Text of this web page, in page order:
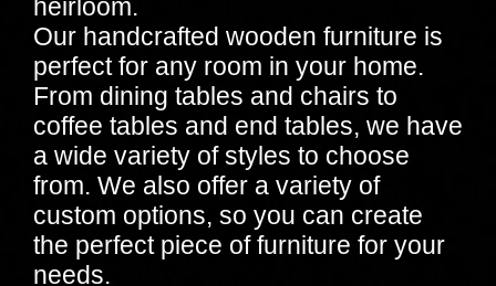
heirloom.
Our handcrafted wooden furniture is
perfect for any room in your home.
From dining tables and chairs to
coffee tables and end tables, we have
a wide variety of styles to choose
from. We also offer a variety of
custom options, so you can create
the perfect piece of furniture for your
needs.